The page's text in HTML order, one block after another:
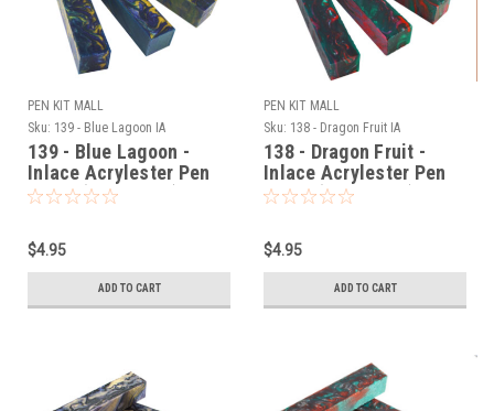
PEN KIT MALL
Sku: 139 - Blue Lagoon IA
139 - Blue Lagoon -
Inlace Acrylester Pen
Blank (One Blank)
$4.95
ADD TO CART
PEN KIT MALL
Sku: 138 - Dragon Fruit IA
138 - Dragon Fruit -
Inlace Acrylester Pen
Blank (One Blank)
$4.95
ADD TO CART